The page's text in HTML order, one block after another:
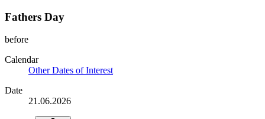
Fathers Day
before
Calendar
Other Dates of Interest
Date
21.06.2026